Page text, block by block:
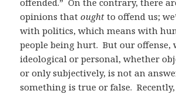
offended.” On the contrary, there
opinions thatought to offend us;
with politics, which means with
people being hurt. But our offense,
ideological or personal, whether
or only subjectively, is not an
something is true or false. Recently,